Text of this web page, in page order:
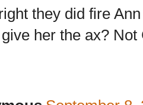
they did fire
her the ax? Not